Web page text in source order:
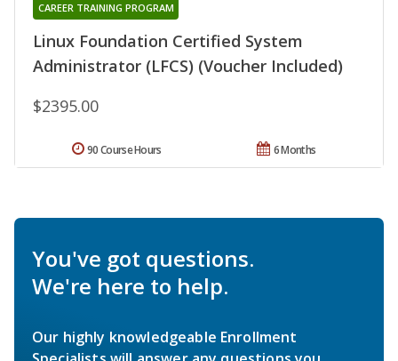
Linux Foundation Certified System
Administrator (LFCS) (Voucher Included)
CAREER TRAINING PROGRAM
$2395.00
6 Months
90 Course Hours
You've got questions.
We're here to help.
Our highly knowledgeable Enrollment